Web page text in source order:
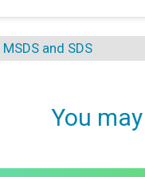
MSDS and SDS
You